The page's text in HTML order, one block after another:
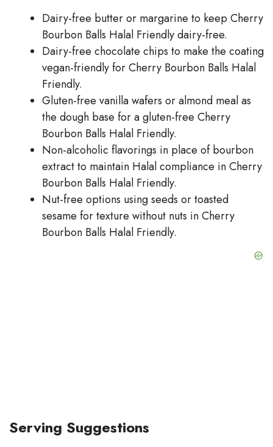
Dairy-free butter or margarine to keep Cherry
Bourbon Balls Halal Friendly dairy-free.
Dairy-free chocolate chips to make the coating
vegan-friendly for Cherry Bourbon Balls Halal
Friendly.
Gluten-free vanilla wafers or almond meal as
the dough base for a gluten-free Cherry
Bourbon Balls Halal Friendly.
Non-alcoholic flavorings in place of bourbon
extract to maintain Halal compliance in Cherry
Bourbon Balls Halal Friendly.
Nut-free options using seeds or toasted
sesame for texture without nuts in Cherry
Bourbon Balls Halal Friendly.
Serving Suggestions